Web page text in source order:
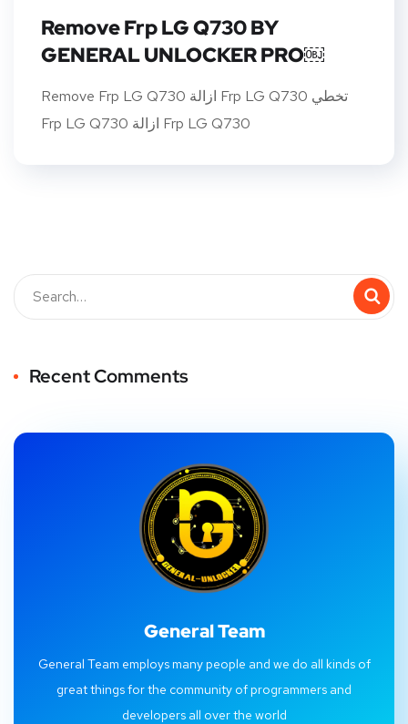
Remove Frp LG Q730 BY
GENERAL UNLOCKER PRO￼
Remove Frp LG Q730 ازالة Frp LG Q730 تخطي
Frp LG Q730 ازالة Frp LG Q730
Recent Comments
General Team
General Team employs many people and we do all kinds of
great things for the community of programmers and
developers all over the world